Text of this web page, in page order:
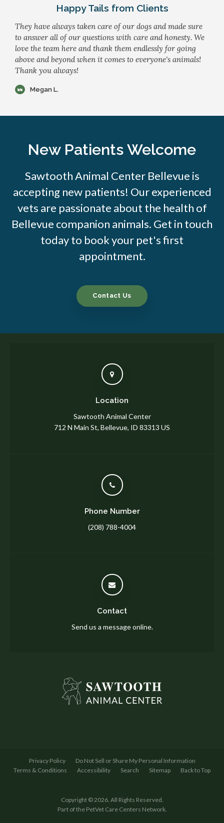
Happy Tails from Clients
They have always taken care of our dogs and made sure
to answer all of our questions with care and honesty. We
love the team here and thank them endlessly for going
above and beyond when it comes to everyone's animals!
Thank you always!
Megan L.
New Patients Welcome
Sawtooth Animal Center Bellevue is
accepting new patients! Our experienced
vets are passionate about the health of
Bellevue companion animals. Get in touch
today to book your pet's first
appointment.
Contact Us
Location
Sawtooth Animal Center
712 N Main St Bellevue ID 83313 US
Phone Number
(208) 788-4004
Contact
Send us a message online.
Privacy Policy
Do Not Sell or Share My Personal Information
Terms & Conditions
Accessibility Search Sitemap Back to Top
Copyright © 2026. All Rights Reserved.
Part of the PetVet Care Centers Network.